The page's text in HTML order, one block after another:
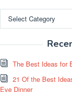
The Best Ideas for
21 Of the Best
Eve Dinner